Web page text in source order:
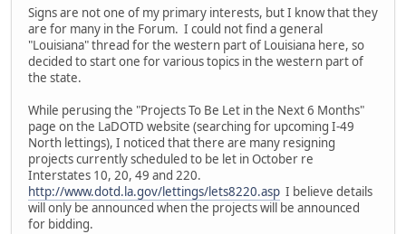
Signs are not one of my primary interests, but I know that they
are for many in the Forum. I could not find a general
"Louisiana" thread for the western part of Louisiana here, so
decided to start one for various topics in the western part of
the state.
While perusing the "Projects To Be Let in the Next 6 Months"
page on the LaDOTD website (searching for upcoming I-49
North lettings), I noticed that there are many resigning
projects currently scheduled to be let in October re
Interstates 10, 20, 49 and 220.
http://www.dotd.la.gov/lettings/lets8220.asp I believe details
will only be announced when the projects will be announced
for bidding.